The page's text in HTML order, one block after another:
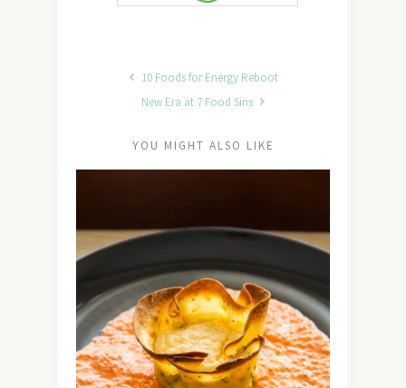
10 Foods for Energy Reboot
New Era at 7 Food Sins
YOU MIGHT ALSO LIKE